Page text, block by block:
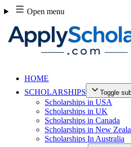
Skip
to
content
Open menu
HOME
SCHOLARSHIPS
Toggle
Scholarships in USA
Scholarships in UK
Scholarships in Canada
Scholarships in New
Scholarships In Australia